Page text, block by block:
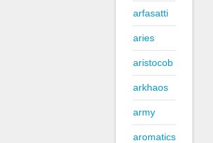
arfasatti
aries
aristocob
arkhaos
army
aromatics